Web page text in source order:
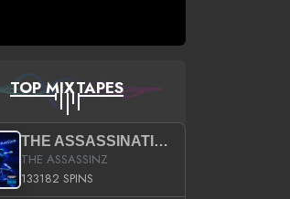
TOP MIXTAPES
THE ASSASSINATION
THE ASSASSINZ
133182 SPINS